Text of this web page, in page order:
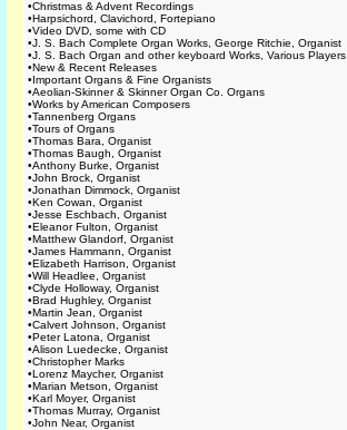
•Christmas & Advent Recordings
•Harpsichord, Clavichord, Fortepiano
•Video DVD, some with CD
•J. S. Bach Complete Organ Works, George Ritchie, Organist
•J. S. Bach Organ and other keyboard Works, Various Players
•New & Recent Releases
•Important Organs & Fine Organists
•Aeolian-Skinner & Skinner Organ Co. Organs
•Works by American Composers
•Tannenberg Organs
•Tours of Organs
•Thomas Bara, Organist
•Thomas Baugh, Organist
•Anthony Burke, Organist
•John Brock, Organist
•Jonathan Dimmock, Organist
•Ken Cowan, Organist
•Jesse Eschbach, Organist
•Eleanor Fulton, Organist
•Matthew Glandorf, Organist
•James Hammann, Organist
•Elizabeth Harrison, Organist
•Will Headlee, Organist
•Clyde Holloway, Organist
•Brad Hughley, Organist
•Martin Jean, Organist
•Calvert Johnson, Organist
•Peter Latona, Organist
•Alison Luedecke, Organist
•Christopher Marks
•Lorenz Maycher, Organist
•Marian Metson, Organist
•Karl Moyer, Organist
•Thomas Murray, Organist
•John Near, Organist